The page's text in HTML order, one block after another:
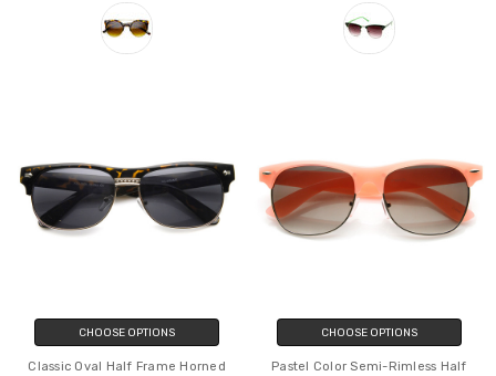
CHOOSE OPTIONS
Classic Oval Half Frame Horned
CHOOSE OPTIONS
Pastel Color Semi-Rimless Half